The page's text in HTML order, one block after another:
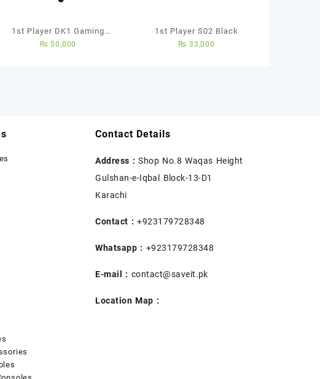
1st Player DK1 Gaming
Chair (Black Color)
₨ 50,000
1st Player S02 Black
₨ 33,000
Contact Details
Address : Shop No.8 Waqas Height
Gulshan-e-Iqbal Block-13-D1
Karachi
Contact : +923179728348
Whatsapp : +923179728348
E-mail : contact@saveit.pk
Location Map :